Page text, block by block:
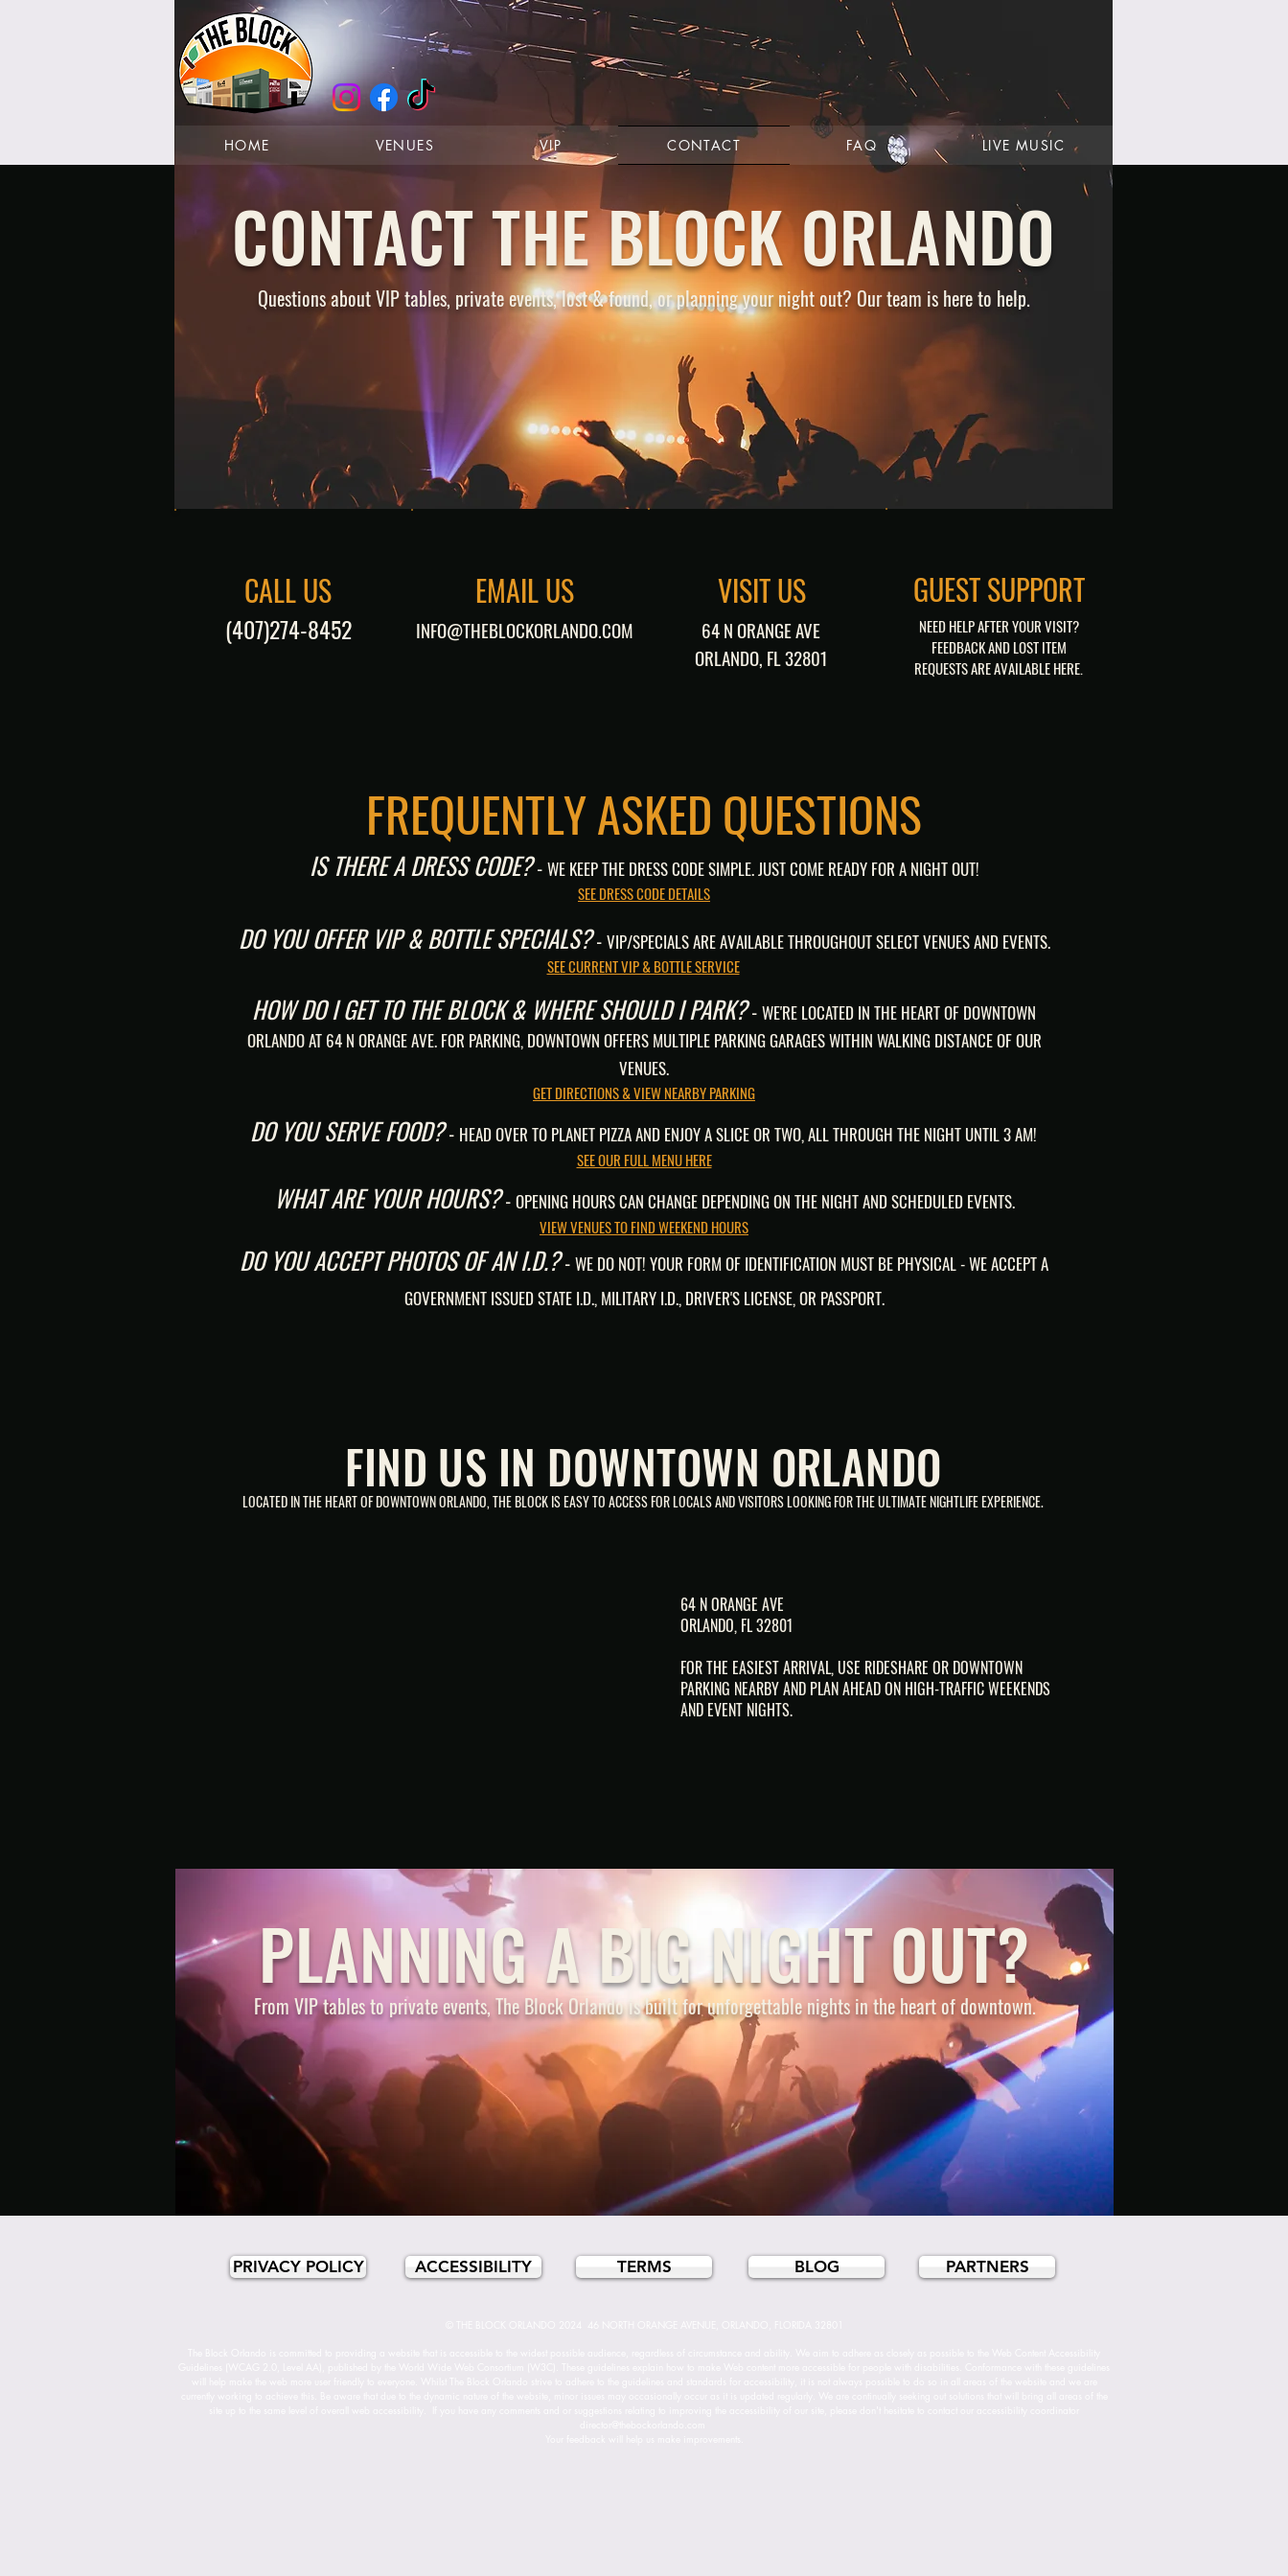
HOME VENUES VIP CONTACT FAQ LIVE MUSIC
CONTACT THE BLOCK ORLANDO
Questions about VIP tables, private events, lost & found, or planning your night out? Our team is here to help.
GET DIRECTIONS
CALL US
(407)274-8452
EMAIL US
INFO@THEBLOCKORLANDO.COM
VISIT US
64 N ORANGE AVE
ORLANDO, FL 32801
GUEST SUPPORT
NEED HELP AFTER YOUR VISIT?
FEEDBACK AND LOST ITEM
REQUESTS ARE AVAILABLE HERE.
FREQUENTLY ASKED QUESTIONS
IS THERE A DRESS CODE? - WE KEEP THE DRESS CODE SIMPLE. JUST COME READY FOR A NIGHT OUT!
SEE DRESS CODE DETAILS
DO YOU OFFER VIP & BOTTLE SPECIALS? - VIP/SPECIALS ARE AVAILABLE THROUGHOUT SELECT VENUES AND EVENTS.
SEE CURRENT VIP & BOTTLE SERVICE
HOW DO I GET TO THE BLOCK & WHERE SHOULD I PARK?- WE'RE LOCATED IN THE HEART OF DOWNTOWN
ORLANDO AT 64 N ORANGE AVE. FOR PARKING, DOWNTOWN OFFERS MULTIPLE PARKING GARAGES WITHIN WALKING DISTANCE OF OUR
VENUES.
GET DIRECTIONS & VIEW NEARBY PARKING
DO YOU SERVE FOOD?- HEAD OVER TO PLANET PIZZA AND ENJOY A SLICE OR TWO, ALL THROUGH THE NIGHT UNTIL 3 AM!
SEE OUR FULL MENU HERE
WHAT ARE YOUR HOURS? - OPENING HOURS CAN CHANGE DEPENDING ON THE NIGHT AND SCHEDULED EVENTS.
VIEW VENUES TO FIND WEEKEND HOURS
DO YOU ACCEPT PHOTOS OF AN I.D.? - WE DO NOT! YOUR FORM OF IDENTIFICATION MUST BE PHYSICAL - WE ACCEPT A
GOVERNMENT ISSUED STATE I.D., MILITARY I.D., DRIVER'S LICENSE, OR PASSPORT.
FIND US IN DOWNTOWN ORLANDO
LOCATED IN THE HEART OF DOWNTOWN ORLANDO, THE BLOCK IS EASY TO ACCESS FOR LOCALS AND VISITORS LOOKING FOR THE ULTIMATE NIGHTLIFE EXPERIENCE.
64 N ORANGE AVE
ORLANDO, FL 32801
FOR THE EASIEST ARRIVAL, USE RIDESHARE OR DOWNTOWN
PARKING NEARBY AND PLAN AHEAD ON HIGH-TRAFFIC WEEKENDS
AND EVENT NIGHTS.
PLANNING A BIG NIGHT OUT?
From VIP tables to private events, The Block Orlando is built for unforgettable nights in the heart of downtown.
BOTTLE SERVICE BAR CRAWL CONTACT US
PRIVACY POLICY ACCESSIBILITY TERMS BLOG PARTNERS